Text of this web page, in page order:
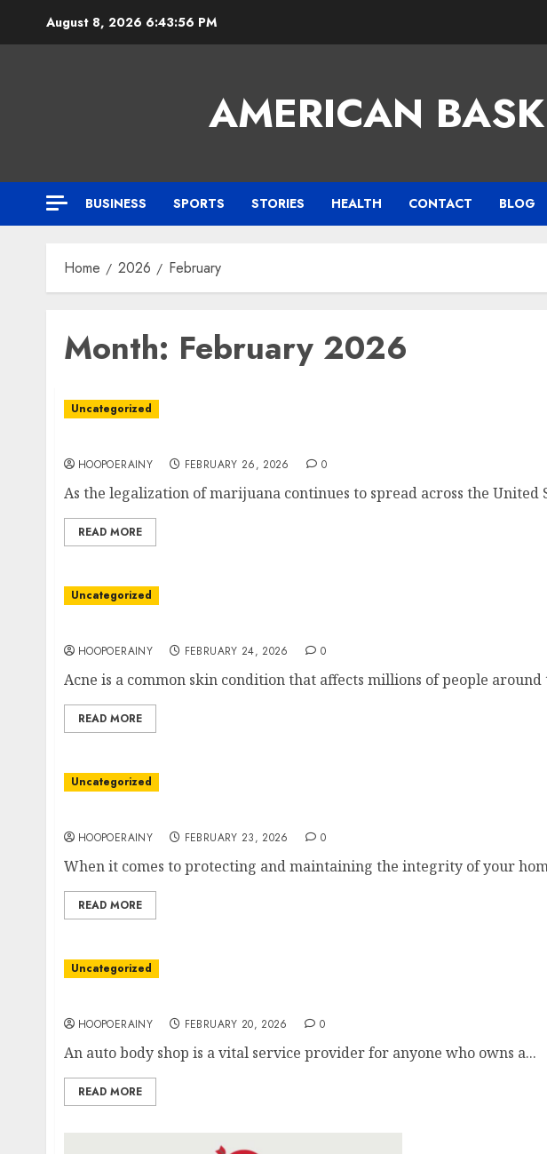
August 8, 2026 6:43:57 PM
AMERICAN
BUSINESS SPORTS STORIES HEALTH CONTACT BLOG
Home 2026 February
Month: February 2026
Uncategorized
HOOPOERAINY FEBRUARY 26, 2026 0
As the legalization of marijuana continues to spread across the United
READ MORE
Uncategorized
HOOPOERAINY FEBRUARY 24, 2026 0
Acne is a common skin condition that affects millions of people around
READ MORE
Uncategorized
HOOPOERAINY FEBRUARY 23, 2026 0
When it comes to protecting and maintaining the integrity of your
READ MORE
Uncategorized
HOOPOERAINY FEBRUARY 20, 2026 0
An auto body shop is a vital service provider for anyone who owns a...
READ MORE